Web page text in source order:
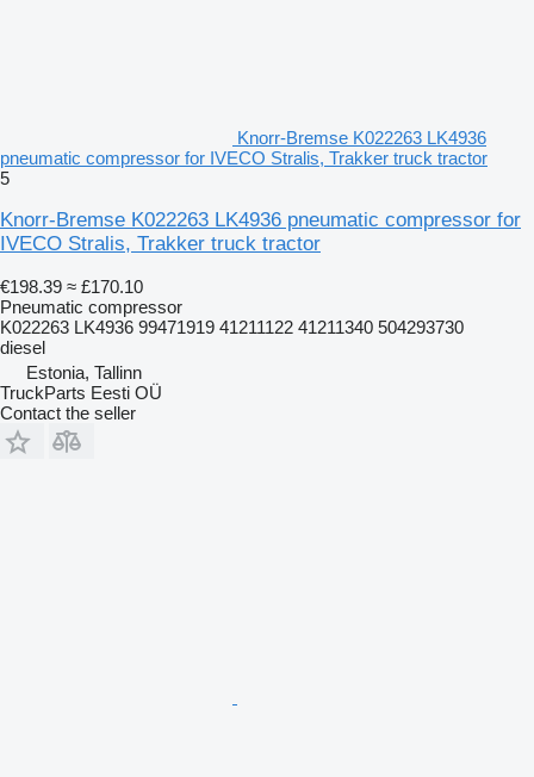
Knorr-Bremse K022263 LK4936
pneumatic compressor for IVECO Stralis, Trakker truck tractor
5
Knorr-Bremse K022263 LK4936 pneumatic compressor for
IVECO Stralis, Trakker truck tractor
€198.39 ≈ £170.10
Pneumatic compressor
K022263 LK4936 99471919 41211122 41211340 504293730
diesel
Estonia, Tallinn
TruckParts Eesti OÜ
Contact the seller